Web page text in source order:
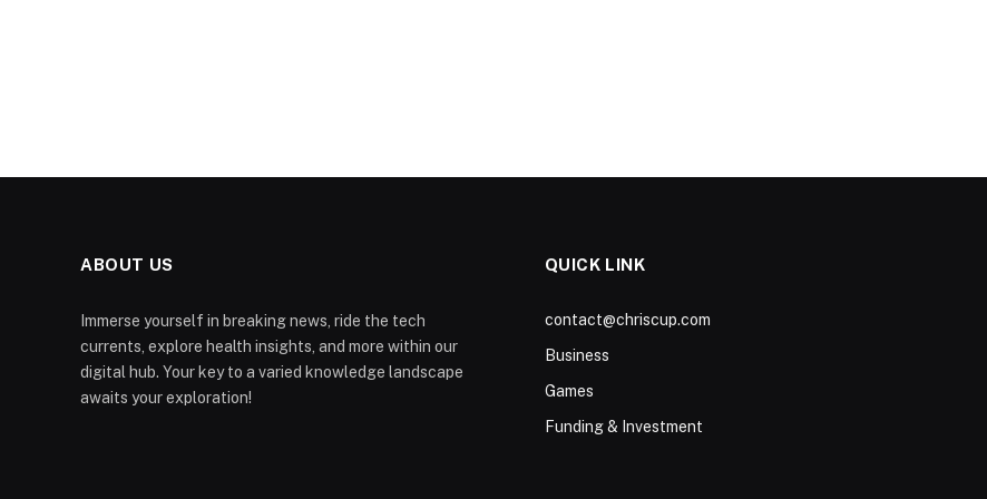
ABOUT US
Immerse yourself in breaking news, ride the tech
currents, explore health insights, and more within our
digital hub. Your key to a varied knowledge landscape
awaits your exploration!
QUICK LINK
contact@chriscup.com
Business
Games
Funding & Investment